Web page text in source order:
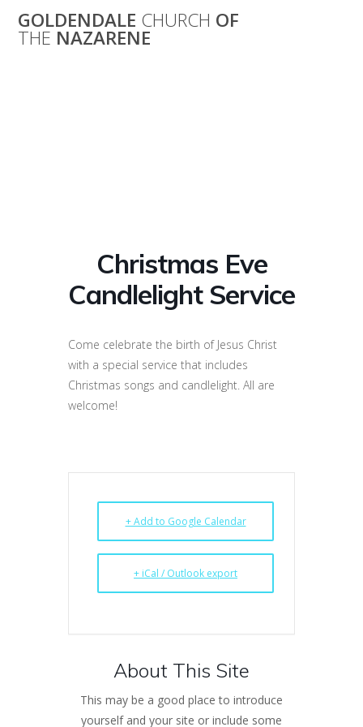
to
GOLDENDALE CHURCH OF
THE NAZARENE
Christmas Eve
Candlelight Service
Come celebrate the birth of Jesus Christ
with a special service that includes
Christmas songs and candlelight. All are
welcome!
+ Add to Google Calendar
+ iCal / Outlook export
About This Site
This may be a good place to introduce
yourself and your site or include some